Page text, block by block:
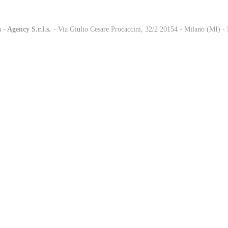
Agency S.r.l.s. - Via Giulio Cesare Procaccini, 32/2 20154 - Milano (MI) -